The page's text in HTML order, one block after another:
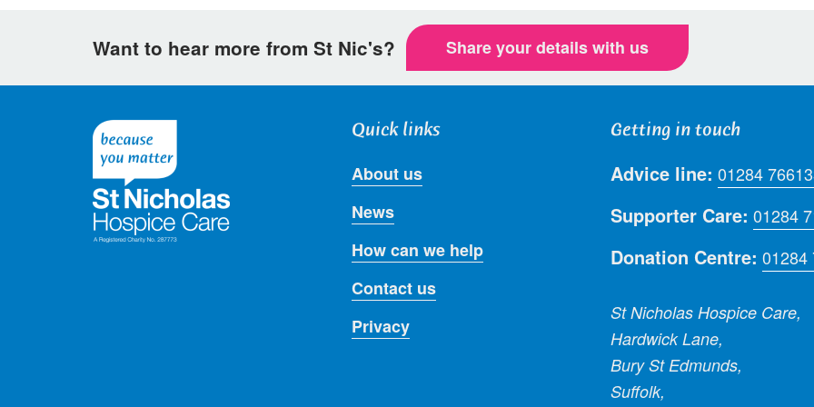
Want to hear more from St Nic's? Share your details with us
Quick links
About us
News
How can we help
Contact us
Privacy
Getting in touch
Advice line: 01284
Supporter Care: 01284
Donation Centre: 01284
St Nicholas Hospice Care,
Hardwick Lane,
Bury St Edmunds,
Suffolk,